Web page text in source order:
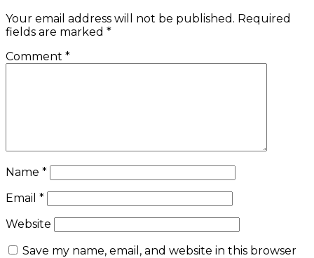
Your email address will not be published. Required
fields are marked *
Comment *
Name *
Email *
Website
Save my name, email, and website in this browser